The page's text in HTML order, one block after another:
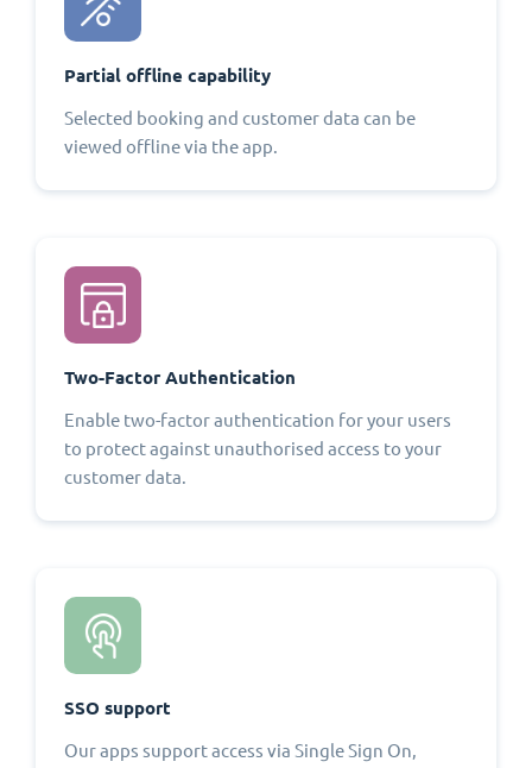
Partial offline capability
Selected booking and customer data can be
viewed offline via the app.
Two-Factor Authentication
Enable two-factor authentication for your users
to protect against unauthorised access to your
customer data.
SSO support
Our apps support access via Single Sign On,